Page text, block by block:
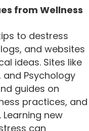
from Wellness
to destress
and websites
ideas. Sites like
and Psychology
guides on
practices, and
new
can